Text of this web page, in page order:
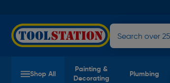
Shop All
Painting &
Decorating
Plumbing